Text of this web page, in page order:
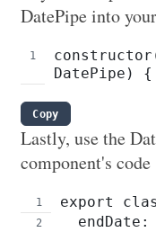
DatePipe into
DatePipe)
Copy
Lastly, use the
component's code
export